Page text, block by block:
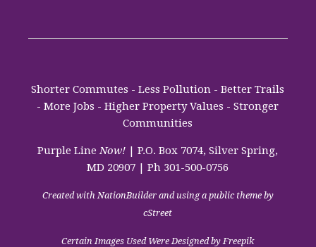
Shorter Commutes - Less Pollution - Better Trails
- More Jobs - Higher Property Values - Stronger
Communities
Purple LineNow! | P.O. Box 7074, Silver Spring,
MD 20907 | Ph 301-500-0756
Created with NationBuilderand using a public theme by
cStreet
Certain Images Used Were Designed by Freepik